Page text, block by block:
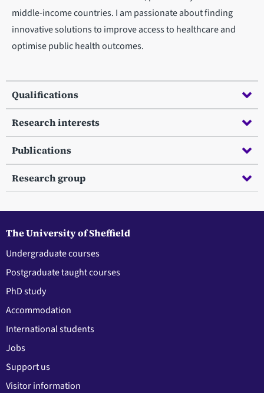
middle-income countries. I am passionate about finding
innovative solutions to improve access to healthcare and
optimise public health outcomes.
Qualifications
Research interests
Publications
Research group
The University of Sheffield
Undergraduate courses
Postgraduate taught courses
PhD study
Accommodation
International students
Jobs
Support us
Visitor information